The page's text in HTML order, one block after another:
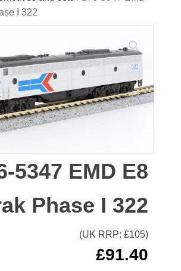
I 322
5347 EMD E8
Phase I 322
(UK RRP: £105)
£91.40